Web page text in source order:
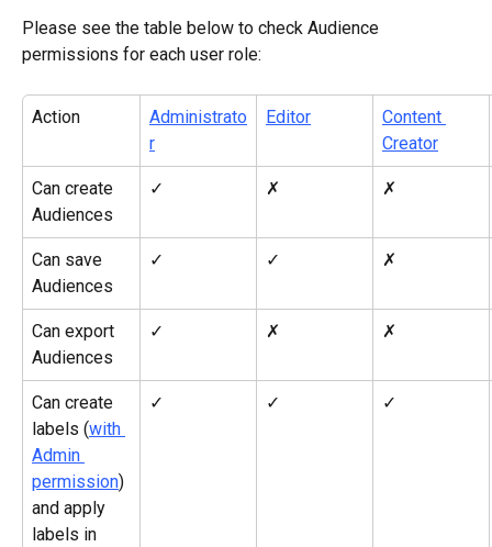
Please see the table below to check Audience
permissions for each user role:
Action
Administrato
r
Editor
Content
Creator
Can create
Audiences
✓ ✗ ✗
Can save
Audiences
✓ ✓ ✗
Can export
Audiences
✓ ✗ ✗
Can create
labels (with
Admin
permission)
and apply
labels in
✓ ✓ ✓